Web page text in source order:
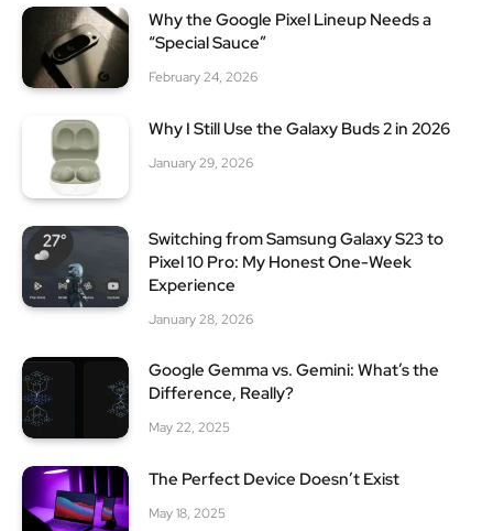
Why the Google Pixel Lineup Needs a
“Special Sauce”
February 24, 2026
Why I Still Use the Galaxy Buds 2 in 2026
January 29, 2026
Switching from Samsung Galaxy S23 to
Pixel 10 Pro: My Honest One-Week
Experience
January 28, 2026
Google Gemma vs. Gemini: What’s the
Difference, Really?
May 22, 2025
The Perfect Device Doesn’t Exist
May 18, 2025